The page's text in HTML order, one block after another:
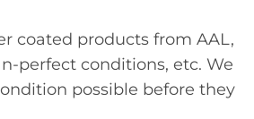
coated products from AAL,
perfect conditions, etc. We
possible before they